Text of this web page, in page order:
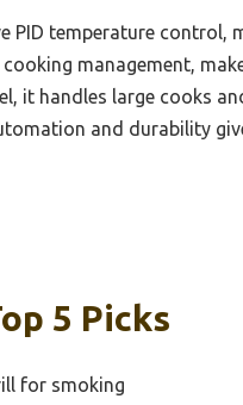
PID temperature control,
management,
it handles large cooks
and durability
5 Picks
for smoking